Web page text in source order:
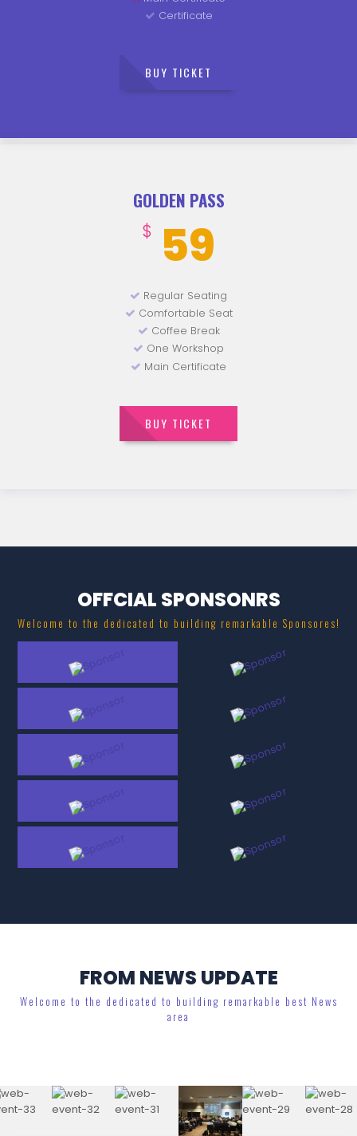
Certificate
BUY TICKET
GOLDEN PASS
$ 59
Regular Seating
Comfortable Seat
Coffee Break
One Workshop
Main Certificate
BUY TICKET
OFFCIAL SPONSONRS
Welcome to the dedicated to building remarkable Sponsores!
FROM NEWS UPDATE
Welcome to the dedicated to building remarkable best News
area